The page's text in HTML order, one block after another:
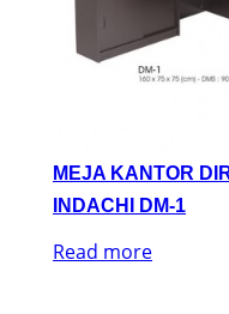
MEJA KANTOR
INDACHI DM-1
Read more